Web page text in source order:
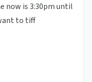
now is 3:30pm until
to tiff